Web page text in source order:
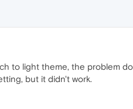
to light theme, the problem
but it didn't work.